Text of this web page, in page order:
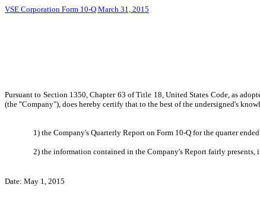
VSE Corporation Form 10-Q March 31, 2015
Pursuant to Section 1350, Chapter 63 of Title 18, United States Code, as
(the "Company"), does hereby certify that to the best of the undersigned's
1) the Company's Quarterly Report on Form 10-Q for the quarter
2) the information contained in the Company's Report fairly
Date: May 1, 2015